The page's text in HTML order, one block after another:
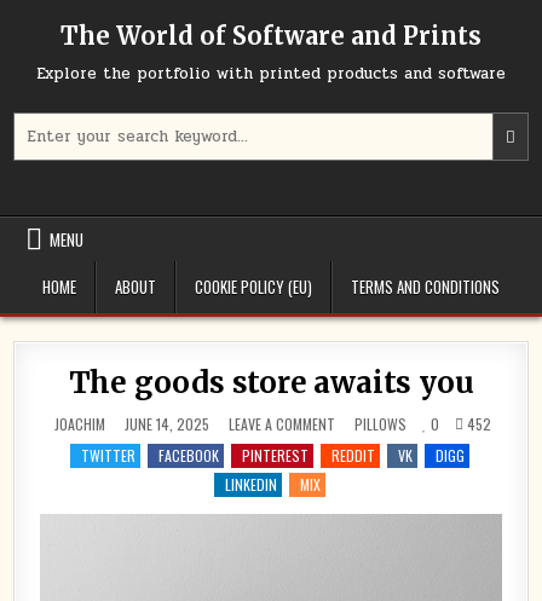
The World of Software and Prints
Explore the portfolio with printed products and software
for:
MENU
HOME
ABOUT COOKIE POLICY (EU) TERMS AND CONDITIONS
The goods store awaits you
JOACHIM JUNE 14, 2025 LEAVE A COMMENT
THE
GOODS
STORE
POSTED
IN
PILLOWS 0
452
TWITTER
FACEBOOK PINTEREST REDDIT VK
DIGG
LINKEDIN
MIX